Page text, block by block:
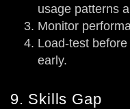
usage patterns
Monitor
Load-test
early.
9. Skills Gap